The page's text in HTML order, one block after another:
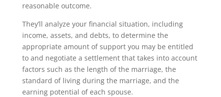
reasonable outcome.
They’ll analyze your financial situation, including
income, assets, and debts, to determine the
appropriate amount of support you may be entitled
to and negotiate a settlement that takes into account
factors such as the length of the marriage, the
standard of living during the marriage, and the
earning potential of each spouse.